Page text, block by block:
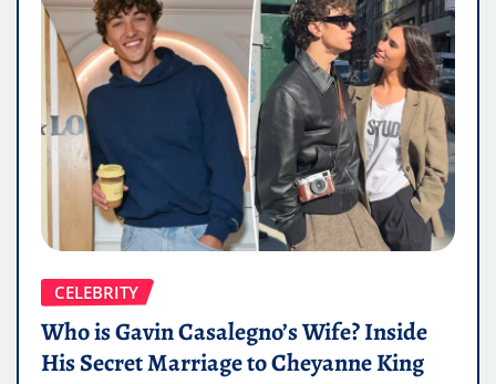
CELEBRITY
Who is Gavin Casalegno’s Wife? Inside
His Secret Marriage to Cheyanne King